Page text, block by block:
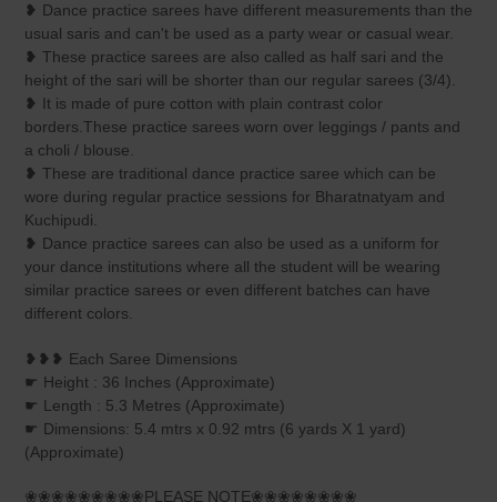
❥ Dance practice sarees have different measurements than the
usual saris and can't be used as a party wear or casual wear.
❥ These practice sarees are also called as half sari and the
height of the sari will be shorter than our regular sarees (3/4).
❥ It is made of pure cotton with plain contrast color
borders.These practice sarees worn over leggings / pants and
a choli / blouse.
❥ These are traditional dance practice saree which can be
wore during regular practice sessions for Bharatnatyam and
Kuchipudi.
❥ Dance practice sarees can also be used as a uniform for
your dance institutions where all the student will be wearing
similar practice sarees or even different batches can have
different colors.
❥❥❥ Each Saree Dimensions
☛ Height : 36 Inches (Approximate)
☛ Length : 5.3 Metres (Approximate)
☛ Dimensions: 5.4 mtrs x 0.92 mtrs (6 yards X 1 yard)
(Approximate)
❀❀❀❀❀❀❀❀❀PLEASE NOTE❀❀❀❀❀❀❀❀